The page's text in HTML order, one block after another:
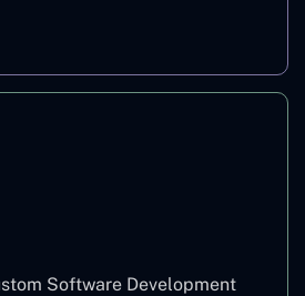
Software Development